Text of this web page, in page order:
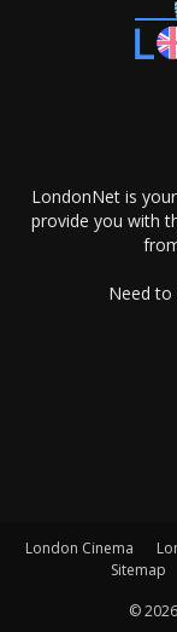
LondonNet is
provide you with
Need to
London Cinema
Sitemap
©